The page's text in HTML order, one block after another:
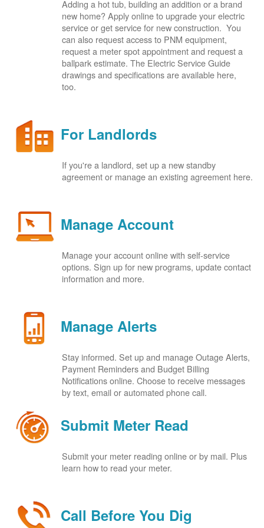
Adding a hot tub, building an addition or a brand
new home? Apply online to upgrade your electric
service or get service for new construction. You
can also request access to PNM equipment,
request a meter spot appointment and request a
ballpark estimate. The Electric Service Guide
drawings and specifications are available here,
too.
For Landlords
If you're a landlord, set up a new standby
agreement or manage an existing agreement here.
Manage Account
Manage your account online with self-service
options. Sign up for new programs, update contact
information and more.
Manage Alerts
Stay informed. Set up and manage Outage Alerts,
Payment Reminders and Budget Billing
Notifications online. Choose to receive messages
by text, email or automated phone call.
Submit Meter Read
Submit your meter reading online or by mail. Plus
learn how to read your meter.
Call Before You Dig